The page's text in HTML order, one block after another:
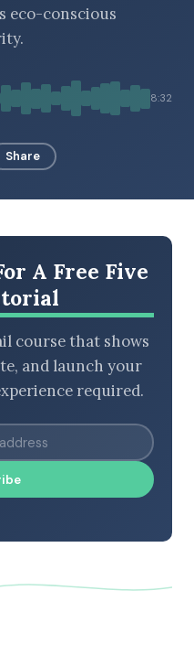
eco-conscious
8:32
Share
A Free Five
course that shows
and launch your
required.